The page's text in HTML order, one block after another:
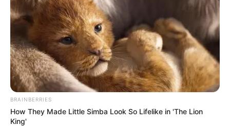
Home Latest News
EFF Intensifies Efforts to
Recover Nkandla Funds by
Targeting Zuma’s Assets
December 24, 2024
BRAINBERRIES
How They Made Little Simba Look So Lifelike in 'The Lion
King'